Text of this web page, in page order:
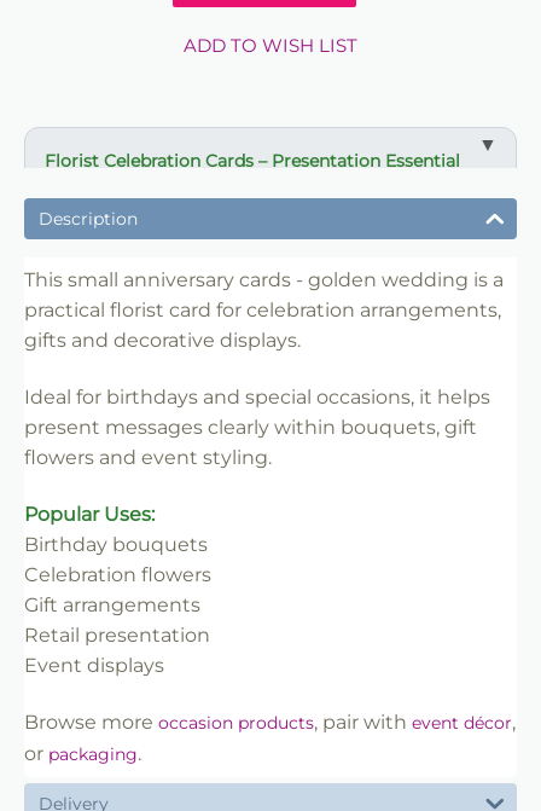
ADD TO WISH LIST
Florist Celebration Cards – Presentation Essential
✔ Designed for gifts and celebration arrangements
✔ Suitable for bouquets, displays and event flowers
✔ Easy to insert into floral work
✔ Lightweight and practical
Description
This small anniversary cards - golden wedding is a
practical florist card for celebration arrangements,
gifts and decorative displays.
Ideal for birthdays and special occasions, it helps
present messages clearly within bouquets, gift
flowers and event styling.
Popular Uses:
Birthday bouquets
Celebration flowers
Gift arrangements
Retail presentation
Event displays
Browse more occasion products, pair with event décor,
or packaging.
Delivery